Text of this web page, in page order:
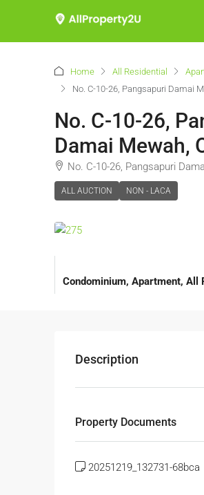
Home All Residential
No. C-10-26, Pangsapuri Damai
No. C-10-26,
Damai Mewah,
No. C-10-26, Pangsapuri
ALL AUCTION NON - LACA
Condominium, Apartment, All
Description
Property Documents
20251219_132731-68bca